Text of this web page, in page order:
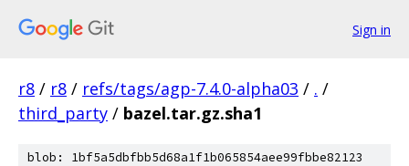
Sign in
r8 / r8 / refs/tags/agp-7.4.0-alpha03 / . /
third_party / bazel.tar.gz.sha1
blob: 1bf5a5dbfbb5d68a1f1b065854aee99fbbe82123